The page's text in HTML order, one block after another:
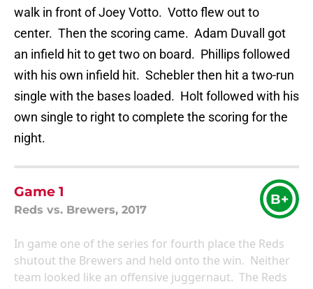
walk in front of Joey Votto. Votto flew out to
center. Then the scoring came. Adam Duvall got
an infield hit to get two on board. Phillips followed
with his own infield hit. Schebler then hit a two-run
single with the bases loaded. Holt followed with his
own single to right to complete the scoring for the
night.
Game 1
Reds vs. Brewers, 2017
B+
In game one of the series for fourth place the Reds
shutout the Brewers and held onto the win. Neither
team looked like an offensive juggernaut. The Reds